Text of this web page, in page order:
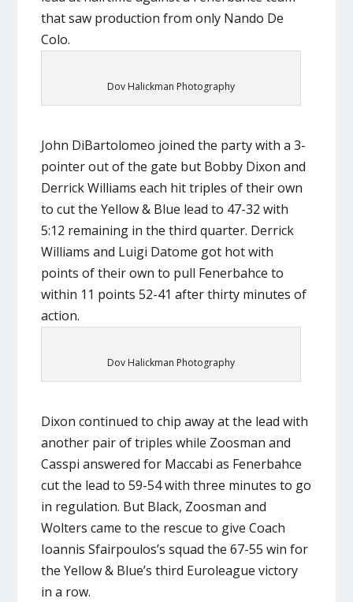
that saw production from only Nando De
Colo.
Dov Halickman Photography
John DiBartolomeo joined the party with a 3-
pointer out of the gate but Bobby Dixon and
Derrick Williams each hit triples of their own
to cut the Yellow & Blue lead to 47-32 with
5:12 remaining in the third quarter. Derrick
Williams and Luigi Datome got hot with
points of their own to pull Fenerbahce to
within 11 points 52-41 after thirty minutes of
action.
Dov Halickman Photography
Dixon continued to chip away at the lead with
another pair of triples while Zoosman and
Casspi answered for Maccabi as Fenerbahce
cut the lead to 59-54 with three minutes to go
in regulation. But Black, Zoosman and
Wolters came to the rescue to give Coach
Ioannis Sfairpoulos’s squad the 67-55 win for
the Yellow & Blue’s third Euroleague victory
in a row.